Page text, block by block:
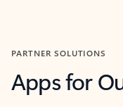
PARTNER SOLUTIONS
Apps for